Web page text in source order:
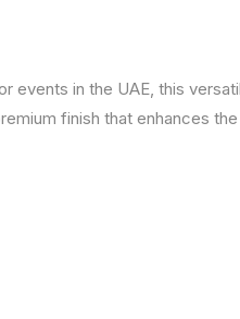
events in the UAE, this
finish that enhances